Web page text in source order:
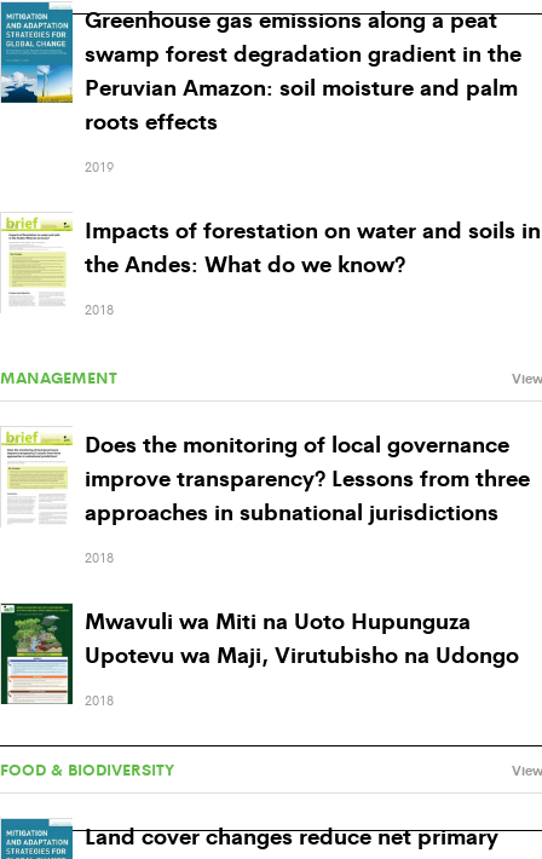
Greenhouse gas emissions along a peat
swamp forest degradation gradient in the
Peruvian Amazon: soil moisture and palm
roots effects
2019
Impacts of forestation on water and soils in
the Andes: What do we know?
2018
MANAGEMENT
Does the monitoring of local governance
improve transparency? Lessons from three
approaches in subnational jurisdictions
2018
Mwavuli wa Miti na Uoto Hupunguza
Upotevu wa Maji, Virutubisho na Udongo
2018
FOOD & BIODIVERSITY
Land cover changes reduce net primary